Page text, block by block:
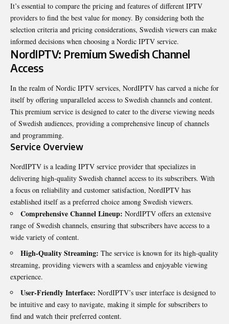
It’s essential to compare the pricing and features of different IPTV
providers to find the best value for money. By considering both the
selection criteria and pricing considerations, Swedish viewers can make
informed decisions when choosing a Nordic IPTV service.
NordIPTV: Premium Swedish Channel
Access
In the realm of Nordic IPTV services, NordIPTV has carved a niche for
itself by offering unparalleled access to Swedish channels and content.
This premium service is designed to cater to the diverse viewing needs
of Swedish audiences, providing a comprehensive lineup of channels
and programming.
Service Overview
NordIPTV is a leading IPTV service provider that specializes in
delivering high-quality Swedish channel access to its subscribers. With
a focus on reliability and customer satisfaction, NordIPTV has
established itself as a preferred choice among Swedish viewers.
Comprehensive Channel Lineup: NordIPTV offers an extensive
range of Swedish channels, ensuring that subscribers have access to a
wide variety of content.
High-Quality Streaming: The service is known for its high-quality
streaming, providing viewers with a seamless and enjoyable viewing
experience.
User-Friendly Interface: NordIPTV’s user interface is designed to
be intuitive and easy to navigate, making it simple for subscribers to
find and watch their preferred content.